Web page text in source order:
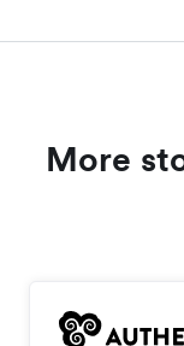
More